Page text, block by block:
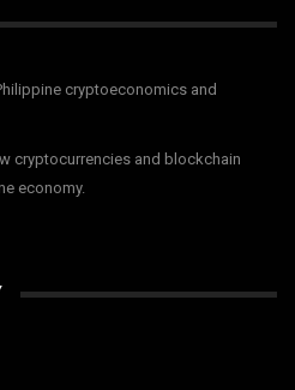
cryptoeconomics and
cryptocurrencies and blockchain
economy.